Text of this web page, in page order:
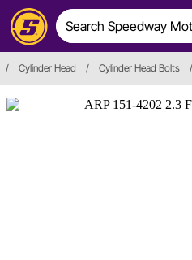
/ Cylinder Head / Cylinder Head Bolts /